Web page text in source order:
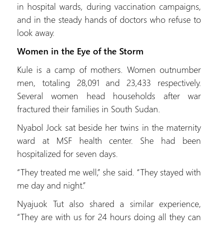
in hospital wards, during vaccination campaigns,
and in the steady hands of doctors who refuse to
look away.
Women in the Eye of the Storm
Kule is a camp of mothers. Women outnumber
men, totaling 28,091 and 23,433 respectively.
Several women head households after war
fractured their families in South Sudan.
Nyabol Jock sat beside her twins in the maternity
ward at MSF health center. She had been
hospitalized for seven days.
“They treated me well,” she said. “They stayed with
me day and night.”
Nyajuok Tut also shared a similar experience,
“They are with us for 24 hours doing all they can